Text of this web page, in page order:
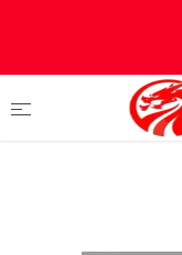
Categories
Viagra 100